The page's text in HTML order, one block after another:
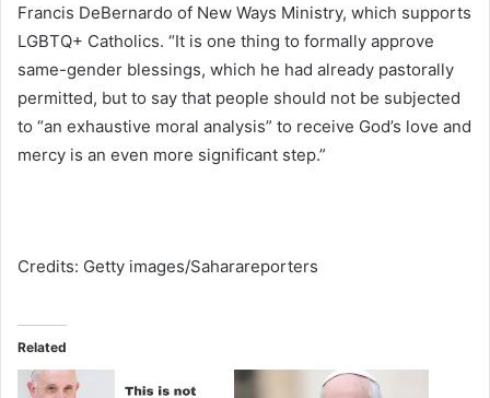
Francis DeBernardo of New Ways Ministry, which supports
LGBTQ+ Catholics. “It is one thing to formally approve
same-gender blessings, which he had already pastorally
permitted, but to say that people should not be subjected
to “an exhaustive moral analysis” to receive God’s love and
mercy is an even more significant step.”
Credits: Getty images/Saharareporters
Related